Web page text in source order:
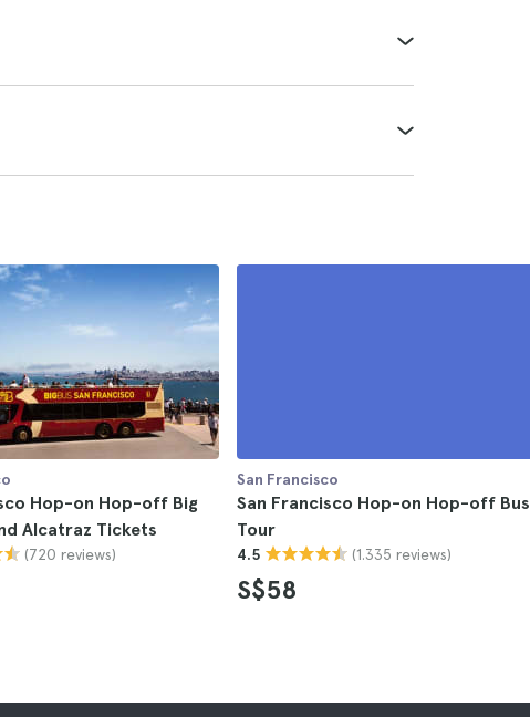
Hop-on Hop-off Big
Alcatraz Tickets
(720 reviews)
San Francisco
San Francisco Hop-on Hop-off Bus
Tour
4.5 (1.335 reviews)
S$58